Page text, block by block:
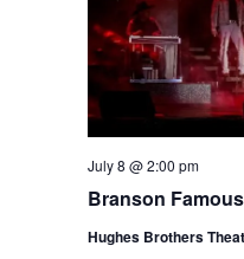
Branson
July 8 @ 2:00 pm
Hughes Brothers